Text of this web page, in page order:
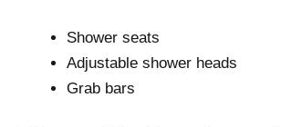
Shower seats
Adjustable shower heads
Grab bars